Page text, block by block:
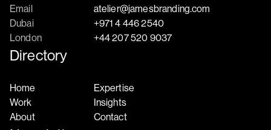
Email
atelier@jamesbranding.com
Dubai
+971 4 446 2540
London
+44 207 520 9037
Directory
Home
Work
About
Expertise
Insights
Contact